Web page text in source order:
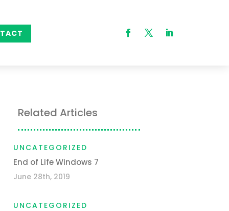
Related Articles
UNCATEGORIZED
End of Life Windows 7
June 28th, 2019
UNCATEGORIZED